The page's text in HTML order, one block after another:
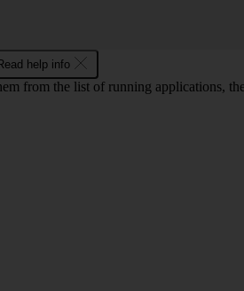
help info
from the list of running applications,